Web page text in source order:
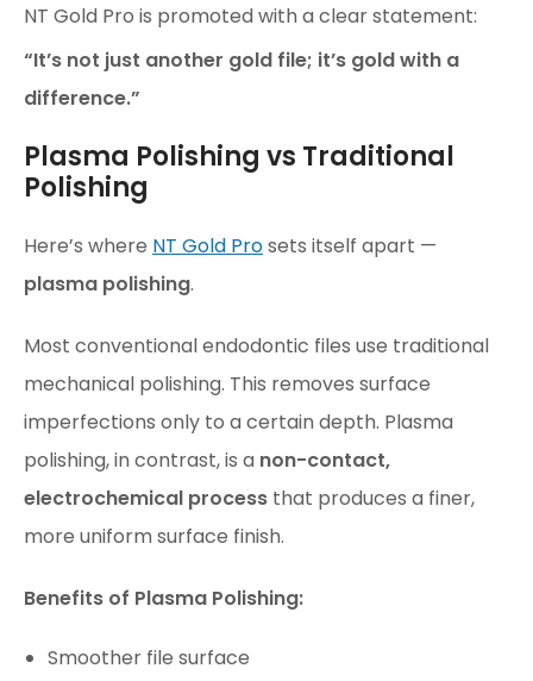
NT Gold Pro is promoted with a clear statement:
“It’s not just another gold file; it’s gold with a
difference.”
Plasma Polishing vs Traditional
Polishing
Here’s where NT Gold Prosets itself apart —
plasma polishing.
Most conventional endodontic files use traditional
mechanical polishing. This removes surface
imperfections only to a certain depth. Plasma
polishing, in contrast, is a non-contact,
electrochemical process that produces a finer,
more uniform surface finish.
Benefits of Plasma Polishing:
Smoother file surface